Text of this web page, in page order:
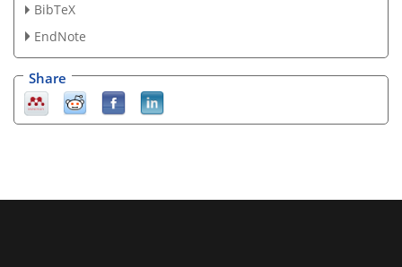
BibTeX
EndNote
Share